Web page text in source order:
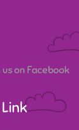
on Facebook